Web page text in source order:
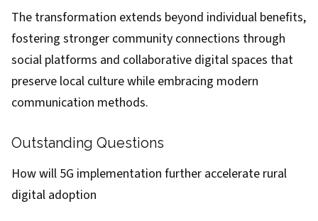
The transformation extends beyond individual benefits,
fostering stronger community connections through
social platforms and collaborative digital spaces that
preserve local culture while embracing modern
communication methods.
Outstanding Questions
How will 5G implementation further accelerate rural
digital adoption